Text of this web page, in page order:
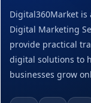
Digital360Market
Digital Marketing
provide practical
digital solutions to
businesses grow